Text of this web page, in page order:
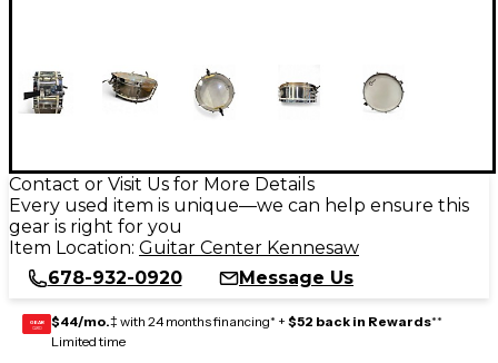
Contact or Visit Us for More Details
Every used item is unique—we can help ensure this
gear is right for you
Item Location: Guitar Center Kennesaw
678-932-0920
Message Us
GEAR
CARD $44/mo.‡ with 24 months financing* + $52 back in Rewards**
Limited time